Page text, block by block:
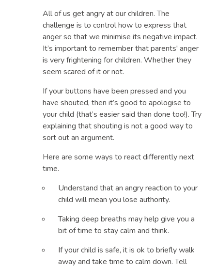
grounded for a year” or, “You can never have
your X-Box again”. We’ve all been there.
It may feel like your child is deliberately
provoking your anger or trying to punish you.
That’s because when we are ‘triggered’ by our
clearly. And we start acting like children
ourselves, throwing our own tantrums.
When this happens, our ‘buttons’ have been
pushed. We all have these ‘buttons’. They are
All of us get angry at our children. The
challenge is to control how to express that
anger so that we minimise its negative impact.
It’s important to remember that parents' anger
is very frightening for children. Whether they
seem scared of it or not.
If your buttons have been pressed and you
have shouted, then it’s good to apologise to
your child (that’s easier said than done too!). Try
explaining that shouting is not a good way to
sort out an argument.
Here are some ways to react differently next
time.
Understand that an angry reaction to your
child will mean you lose authority.
Taking deep breaths may help give you a
bit of time to stay calm and think.
If your child is safe, it is ok to briefly walk
away and take time to calm down. Tell